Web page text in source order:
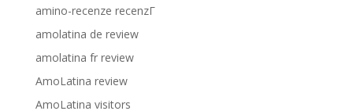
amino-recenze recenzГ­
amolatina de review
amolatina fr review
AmoLatina review
AmoLatina visitors